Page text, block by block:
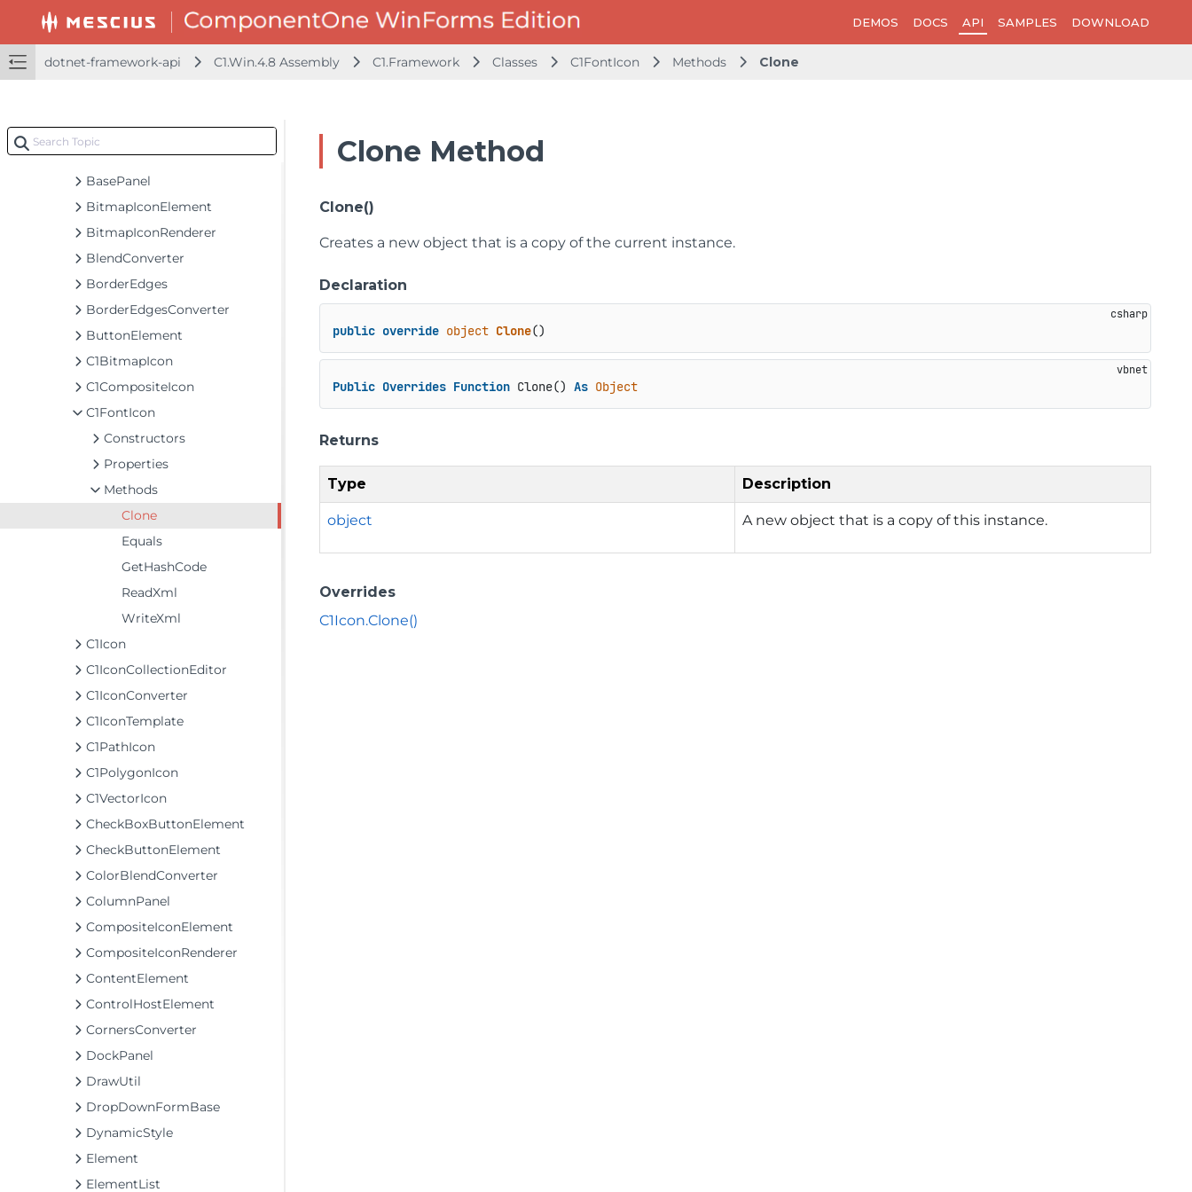
DEMOS DOCS API SAMPLES DOWNLOAD
dotnet-framework-api C1.Win.4.8 Assembly C1.Framework Classes C1FontIcon Methods Clone
dotnet-framework-api
Classes
BackgroundBrushProvider
BasePanel
BitmapIconElement
BitmapIconRenderer
BlendConverter
BorderEdges
BorderEdgesConverter
ButtonElement
C1BitmapIcon
C1CompositeIcon
C1FontIcon
Constructors
Properties
Methods
Clone
Equals
GetHashCode
ReadXml
WriteXml
C1Icon
C1IconCollectionEditor
C1IconConverter
C1IconTemplate
C1PathIcon
C1PolygonIcon
C1VectorIcon
CheckBoxButtonElement
CheckButtonElement
ColorBlendConverter
ColumnPanel
CompositeIconElement
CompositeIconRenderer
ContentElement
ControlHostElement
CornersConverter
DockPanel
DrawUtil
DropDownFormBase
DynamicStyle
Element
ElementList
Clone Method
Clone()
Creates a new object that is a copy of the current instance.
Declaration
public override object Clone()
Public Overrides Function Clone() As Object
Returns
Type Description
object A new object that is a copy of this instance.
Overrides
C1Icon.Clone()